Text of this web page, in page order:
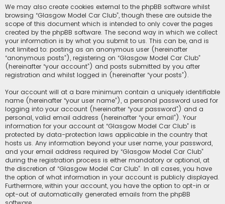
We may also create cookies external to the phpBB software whilst
browsing “Glasgow Model Car Club”, though these are outside the
scope of this document which is intended to only cover the pages
created by the phpBB software. The second way in which we collect
your information is by what you submit to us. This can be, and is
not limited to: posting as an anonymous user (hereinafter
“anonymous posts”), registering on “Glasgow Model Car Club”
(hereinafter “your account”) and posts submitted by you after
registration and whilst logged in (hereinafter “your posts”).
Your account will at a bare minimum contain a uniquely identifiable
name (hereinafter “your user name”), a personal password used for
logging into your account (hereinafter “your password”) and a
personal, valid email address (hereinafter “your email”). Your
information for your account at “Glasgow Model Car Club” is
protected by data-protection laws applicable in the country that
hosts us. Any information beyond your user name, your password,
and your email address required by “Glasgow Model Car Club”
during the registration process is either mandatory or optional, at
the discretion of “Glasgow Model Car Club”. In all cases, you have
the option of what information in your account is publicly displayed.
Furthermore, within your account, you have the option to opt-in or
opt-out of automatically generated emails from the phpBB